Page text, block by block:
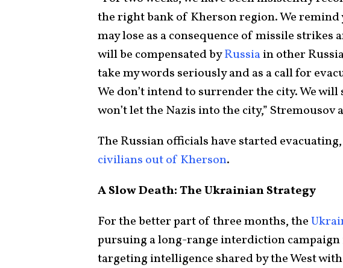
the right bank of Kherson region. We
may lose as a consequence of missile strikes
will be compensated byRussiain other
take my words seriously and as a call for
We don’t intend to surrender the city. We
won’t let the Nazis into the city,” Stremousov
The Russian officials have started
civilians out of Kherson.
A Slow Death: The Ukrainian Strategy
For the better part of three months, the
pursuing a long-range interdiction
targeting intelligence shared by the West